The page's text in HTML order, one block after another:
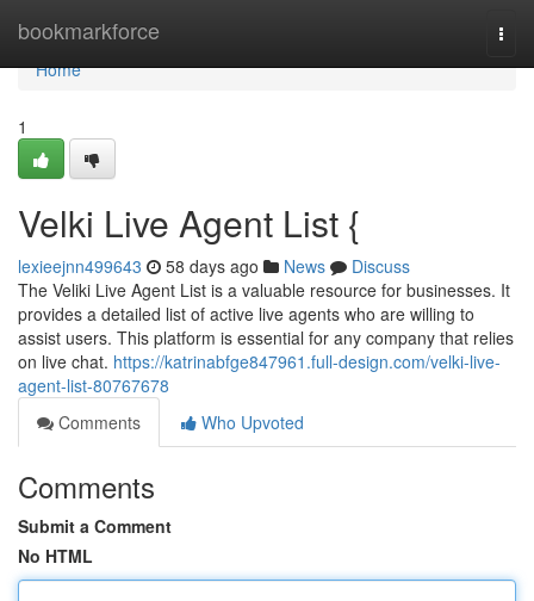
bookmarkforce
Home
Home
1
Velki Live Agent List {
lexieejnn499643 58 days ago News
Discuss
The Veliki Live Agent List is a valuable resource for businesses. It
provides a detailed list of active live agents who are willing to
assist users. This platform is essential for any company that relies
on live chat. https://katrinabfge847961.full-design.com/velki-live-
agent-list-80767678
Comments
Who Upvoted
Comments
Submit a Comment
No HTML